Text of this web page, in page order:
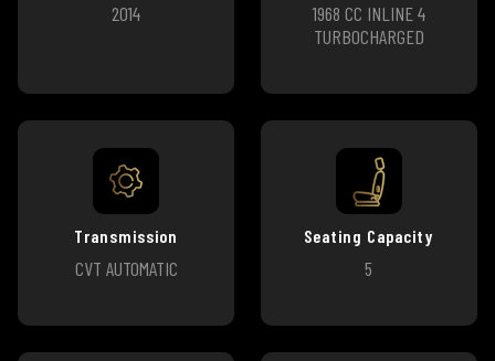
2014
1968 CC INLINE 4
TURBOCHARGED
Transmission
CVT AUTOMATIC
Seating Capacity
5